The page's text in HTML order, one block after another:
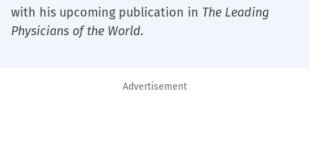
with his upcoming publication in The Leading
Physicians of the World.
Advertisement